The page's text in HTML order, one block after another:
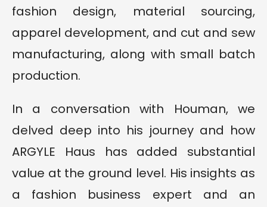
fashion design, material sourcing,
apparel development, and cut and sew
manufacturing, along with small batch
production.
In a conversation with Houman, we
delved deep into his journey and how
ARGYLE Haus has added substantial
value at the ground level. His insights as
a fashion business expert and an